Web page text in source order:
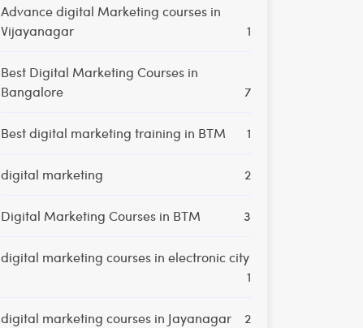
Advance digital Marketing courses in
Vijayanagar
1
Best Digital Marketing Courses in
Bangalore
7
Best digital marketing training in BTM 1
digital marketing 2
Digital Marketing Courses in BTM 3
digital marketing courses in electronic city
1
digital marketing courses in Jayanagar 2